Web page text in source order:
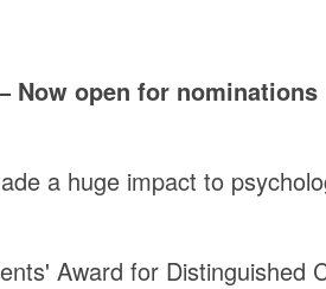
Now open for nominations
a huge impact to
Award for Distinguished